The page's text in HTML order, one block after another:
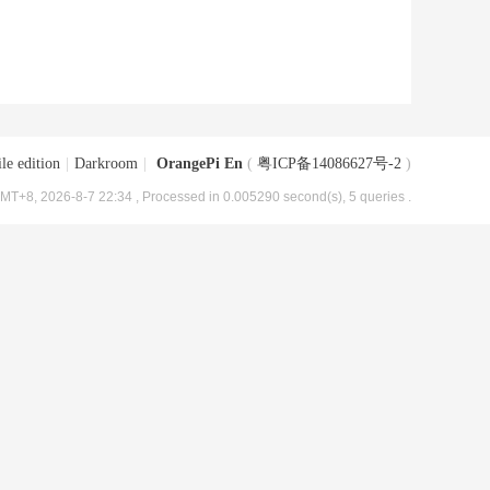
edition Darkroom OrangePi En ( 粤ICP备14086627号-2 )
2026-8-7 22:34 , Processed in 0.005290 second(s), 5 queries .